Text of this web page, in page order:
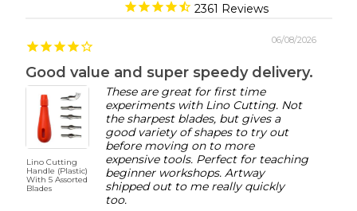
2361
06/08/2026
Good value and super speedy delivery.
Lino Cutting
Handle (Plastic)
With 5 Assorted
Blades
These are great for first time
experiments with Lino Cutting. Not
the sharpest blades, but gives a
good variety of shapes to try out
before moving on to more
expensive tools. Perfect for teaching
beginner workshops. Artway
shipped out to me really quickly
too.